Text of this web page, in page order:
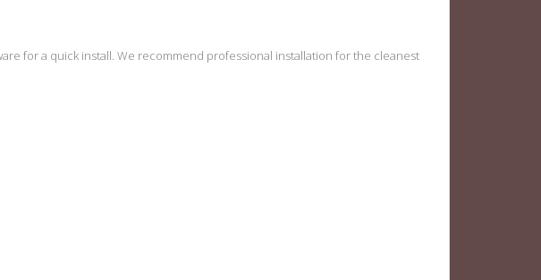
for a quick install. We recommend professional installation for the cleanest